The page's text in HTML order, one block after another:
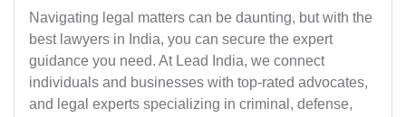
Navigating legal matters can be daunting, but with the
best lawyers in India, you can secure the expert
guidance you need. At Lead India, we connect
individuals and businesses with top-rated advocates,
and legal experts specializing in criminal, defense,